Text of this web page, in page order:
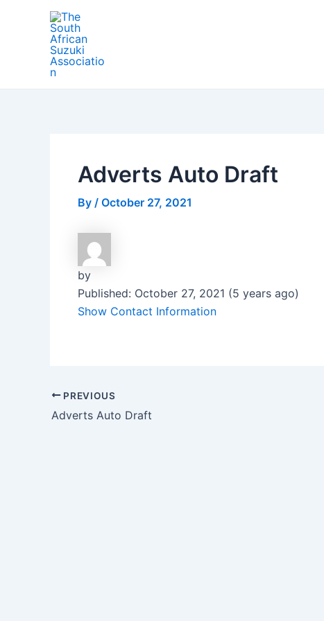
Adverts Auto Draft
By / October 27, 2021
by
Published: October 27, 2021 (5 years ago)
Show Contact Information
Post
navigation
PREVIOUS
Adverts Auto Draft